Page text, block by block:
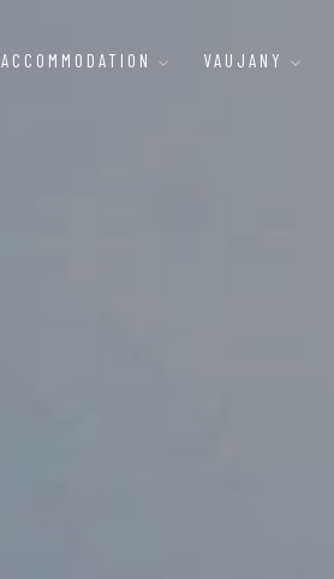
ACCOMMODATION VAUJANY